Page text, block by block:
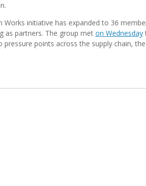
Works initiative has expanded to 36
as partners. The group met on Wednesday
points across the supply chain,